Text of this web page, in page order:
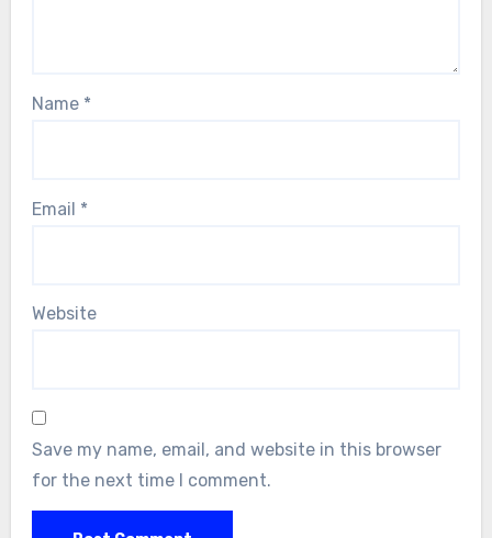
Name *
Email *
Website
Save my name, email, and website in this browser
for the next time I comment.